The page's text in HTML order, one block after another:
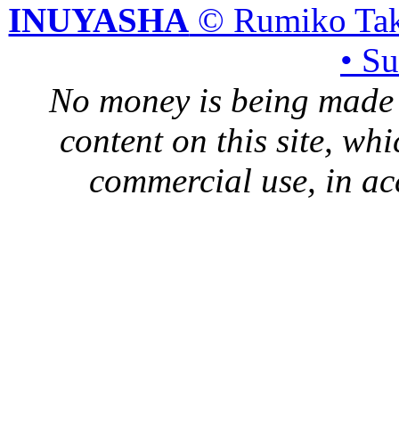
INUYASHA © Rumiko
•
No money is being
content on this site,
commercial use, in